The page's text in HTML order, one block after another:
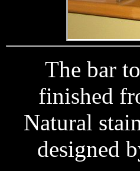
The bar
finished
Natural
designed